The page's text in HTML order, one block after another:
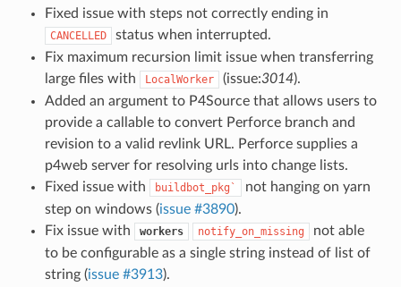
Fixed issue with steps not correctly ending in
CANCELLED
status when interrupted.
Fix maximum recursion limit issue when transferring
large files with
LocalWorker (issue:3014).
Added an argument to P4Source that allows users to
provide a callable to convert Perforce branch and
revision to a valid revlink URL. Perforce supplies a
p4web server for resolving urls into change lists.
Fixed issue with
buildbot_pkg`
not hanging on yarn
step on windows (issue #3890).
Fix issue with
workers notify_on_missing
not able
to be configurable as a single string instead of list of
string (issue #3913).